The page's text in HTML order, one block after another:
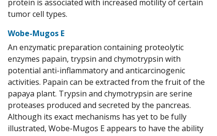
protein is associated with increased motility of certain
tumor cell types.
Wobe-Mugos E
An enzymatic preparation containing proteolytic
enzymes papain, trypsin and chymotrypsin with
potential anti-inflammatory and anticarcinogenic
activities. Papain can be extracted from the fruit of the
papaya plant. Trypsin and chymotrypsin are serine
proteases produced and secreted by the pancreas.
Although its exact mechanisms has yet to be fully
illustrated, Wobe-Mugos E appears to have the ability